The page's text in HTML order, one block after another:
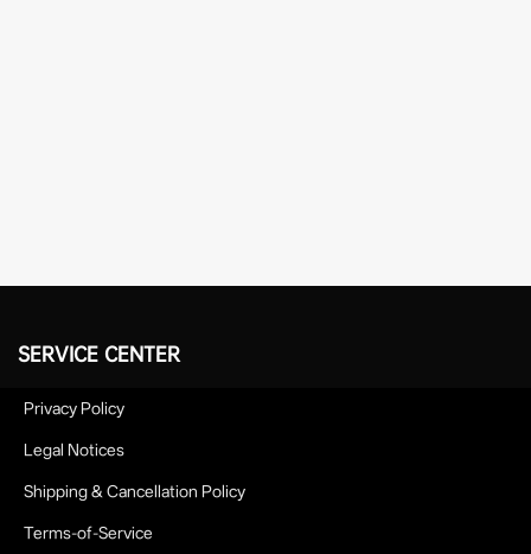
SERVICE CENTER
Privacy Policy
Legal Notices
Shipping & Cancellation Policy
Terms-of-Service